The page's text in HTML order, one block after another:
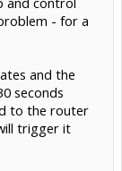
- for a
and the
seconds
to the router
trigger it